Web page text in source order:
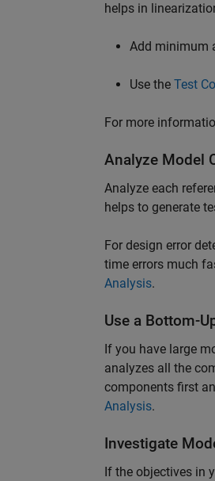
helps in
Add minimum
Use the Test
For more
Analyze Model
Analyze each
helps to generate
For design error
time errors much
Analysis.
Use a Bottom-
If you have large
analyzes all the
components first
Analysis.
Investigate
If the objectives in